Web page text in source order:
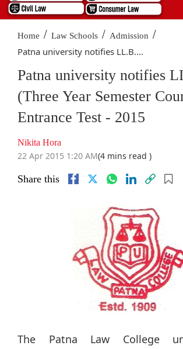
Home / Law Schools / Admission /
Patna university notifies LL.B....
Patna university notifies
(Three Year Semester
Entrance Test - 2015
Nikita Hora
22 Apr 2015 1:20 AM(4 mins read )
Share this
The Patna Law College